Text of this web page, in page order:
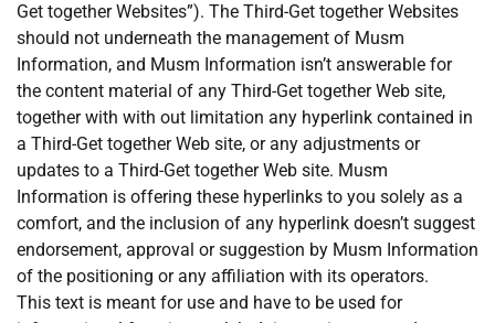
Get together Websites”). The Third-Get together Websites
should not underneath the management of Musm
Information, and Musm Information isn’t answerable for
the content material of any Third-Get together Web site,
together with with out limitation any hyperlink contained in
a Third-Get together Web site, or any adjustments or
updates to a Third-Get together Web site. Musm
Information is offering these hyperlinks to you solely as a
comfort, and the inclusion of any hyperlink doesn’t suggest
endorsement, approval or suggestion by Musm Information
of the positioning or any affiliation with its operators.
This text is meant for use and have to be used for